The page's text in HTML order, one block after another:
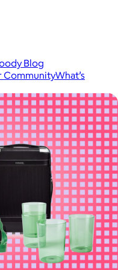
Blog
CommunityWhat’s